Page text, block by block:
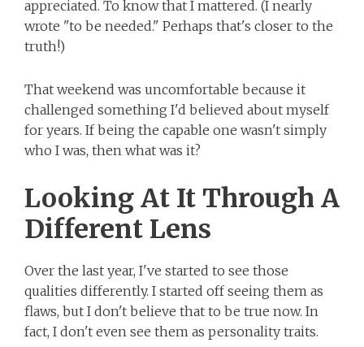
appreciated. To know that I mattered. (I nearly
wrote "to be needed." Perhaps that's closer to the
truth!)
That weekend was uncomfortable because it
challenged something I'd believed about myself
for years. If being the capable one wasn't simply
who I was, then what was it?
Looking At It Through A
Different Lens
Over the last year, I've started to see those
qualities differently. I started off seeing them as
flaws, but I don't believe that to be true now. In
fact, I don't even see them as personality traits.